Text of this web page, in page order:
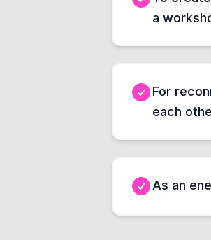
a
For
each
As an